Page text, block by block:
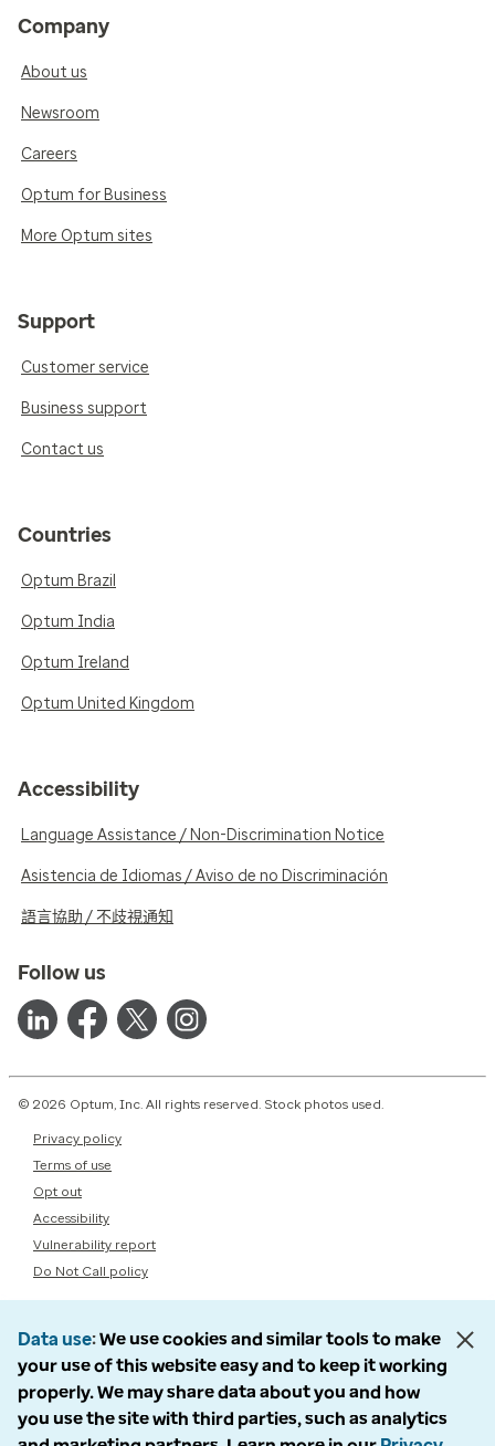
Company
About us
Newsroom
Careers
Optum for Business
More Optum sites
Support
Customer service
Business support
Contact us
Countries
Optum Brazil
Optum India
Optum Ireland
Optum United Kingdom
Accessibility
Language Assistance / Non-Discrimination Notice
Asistencia de Idiomas / Aviso de no Discriminación
語言協助 / 不歧視通知
Follow us
© 2026 Optum, Inc. All rights reserved. Stock photos used.
Privacy policy
Terms of use
Opt out
Accessibility
Vulnerability report
Do Not Call policy
Data use We use cookies and similar tools to make
your use of this website easy and to keep it working
properly. We may share data about you and how
you use the site with third parties, such as analytics